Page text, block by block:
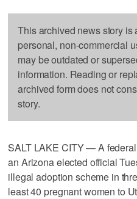
This archived news story is
personal, non-commercial
may be outdated or
information. Reading or
archived form does not
story.
SALT LAKE CITY — A
an Arizona elected official
illegal adoption scheme in
least 40 pregnant women to